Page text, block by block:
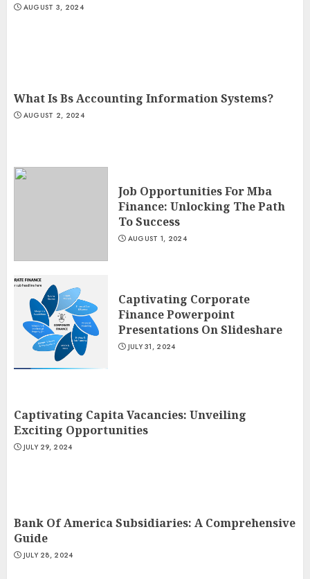
AUGUST 3, 2024
What Is Bs Accounting Information Systems?
AUGUST 2, 2024
Job Opportunities For Mba
Finance: Unlocking The Path
To Success
AUGUST 1, 2024
Captivating Corporate
Finance Powerpoint
Presentations On Slideshare
JULY 31, 2024
Captivating Capita Vacancies: Unveiling
Exciting Opportunities
JULY 29, 2024
Bank Of America Subsidiaries: A Comprehensive
Guide
JULY 28, 2024